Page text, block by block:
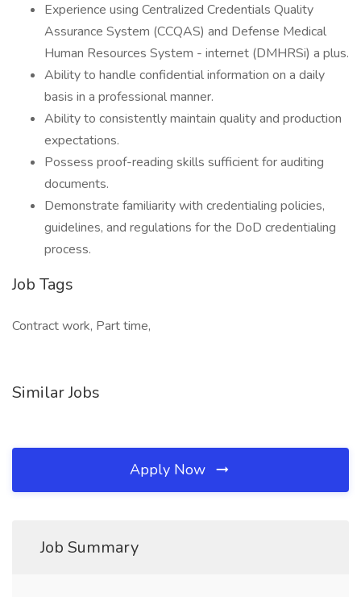
Experience using Centralized Credentials Quality
Assurance System (CCQAS) and Defense Medical
Human Resources System - internet (DMHRSi) a plus.
Ability to handle confidential information on a daily
basis in a professional manner.
Ability to consistently maintain quality and production
expectations.
Possess proof-reading skills sufficient for auditing
documents.
Demonstrate familiarity with credentialing policies,
guidelines, and regulations for the DoD credentialing
process.
Job Tags
Contract work, Part time,
Similar Jobs
Apply Now
Job Summary